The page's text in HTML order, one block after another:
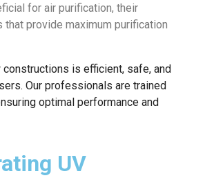
for air purification, their
provide maximum purification
is efficient, safe, and
Our professionals are trained
optimal performance and
UV